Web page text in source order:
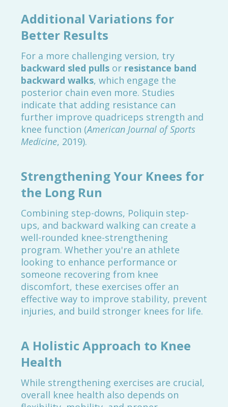
Additional Variations for
Better Results
For a more challenging version, try
backward sled pulls or resistance band
backward walks, which engage the
posterior chain even more. Studies
indicate that adding resistance can
further improve quadriceps strength and
knee function (American Journal of Sports
Medicine, 2019).
Strengthening Your Knees for
the Long Run
Combining step-downs, Poliquin step-
ups, and backward walking can create a
well-rounded knee-strengthening
program. Whether you're an athlete
looking to enhance performance or
someone recovering from knee
discomfort, these exercises offer an
effective way to improve stability, prevent
injuries, and build stronger knees for life.
A Holistic Approach to Knee
Health
While strengthening exercises are crucial,
overall knee health also depends on